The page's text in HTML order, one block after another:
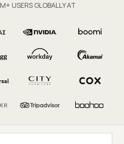
USERS GLOBALLY AT